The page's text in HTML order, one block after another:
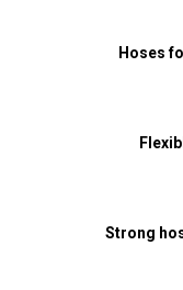
Hoses
Strong